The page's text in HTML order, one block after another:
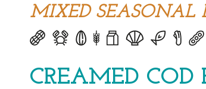
MIXED
CREAMED COD